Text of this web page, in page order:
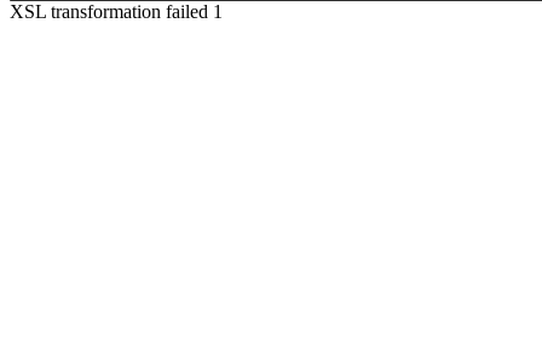
XSL transformation failed 1